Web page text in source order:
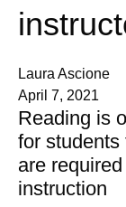
Laura Ascione
April 7, 2021
Reading is
for students
are
instruction